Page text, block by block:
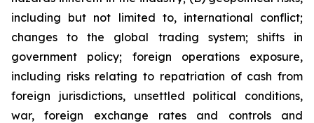
including but not limited to, international conflict;
changes to the global trading system; shifts in
government policy; foreign operations exposure,
including risks relating to repatriation of cash from
foreign jurisdictions, unsettled political conditions,
war, foreign exchange rates and controls and